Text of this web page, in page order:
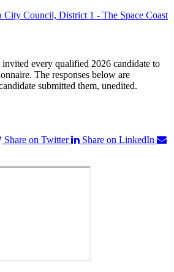
Council, District 1 - The Space Coast
invited every qualified 2026 candidate to
The responses below are
submitted them, unedited.
Share on Twitter
Share on LinkedIn